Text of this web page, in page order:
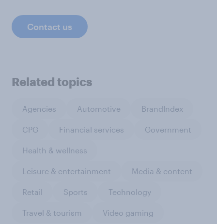
Contact us
Related topics
Agencies Automotive BrandIndex
CPG Financial services Government
Health & wellness
Leisure & entertainment Media & content
Retail Sports Technology
Travel & tourism Video gaming